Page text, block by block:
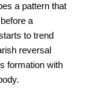
a pattern that
a
to trend
reversal
formation with